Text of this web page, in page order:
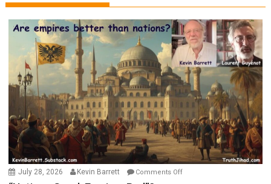
July 28, 2026 Kevin Barrett Comments Offon